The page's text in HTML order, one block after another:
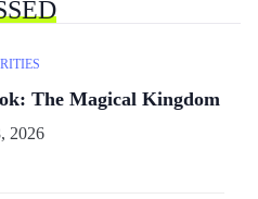
The Magical Kingdom
2026